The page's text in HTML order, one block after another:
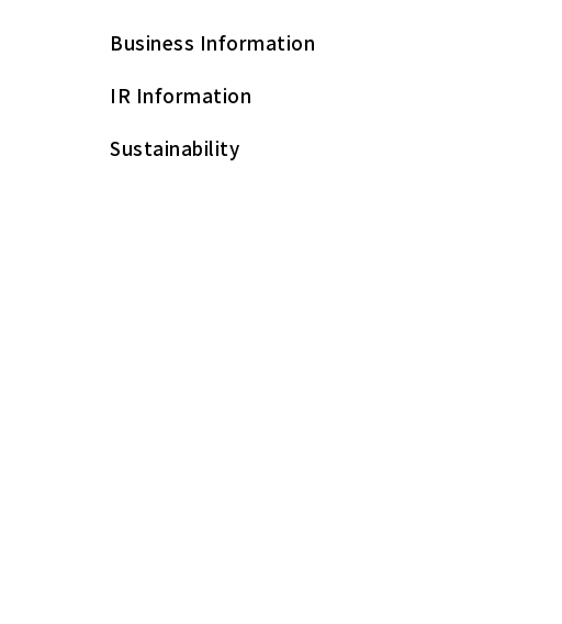
Business Information
IR Information
Sustainability